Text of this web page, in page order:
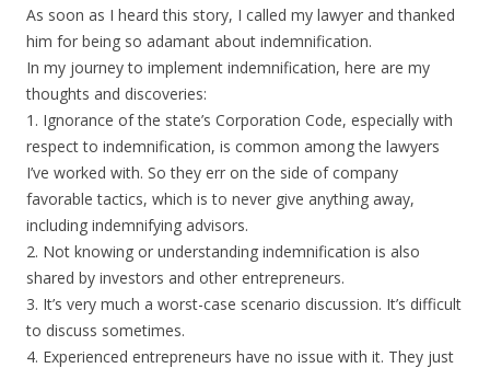
As soon as I heard this story, I called my lawyer and thanked
him for being so adamant about indemnification.
In my journey to implement indemnification, here are my
thoughts and discoveries:
1. Ignorance of the state’s Corporation Code, especially with
respect to indemnification, is common among the lawyers
I’ve worked with. So they err on the side of company
favorable tactics, which is to never give anything away,
including indemnifying advisors.
2. Not knowing or understanding indemnification is also
shared by investors and other entrepreneurs.
3. It’s very much a worst-case scenario discussion. It’s difficult
to discuss sometimes.
4. Experienced entrepreneurs have no issue with it. They just